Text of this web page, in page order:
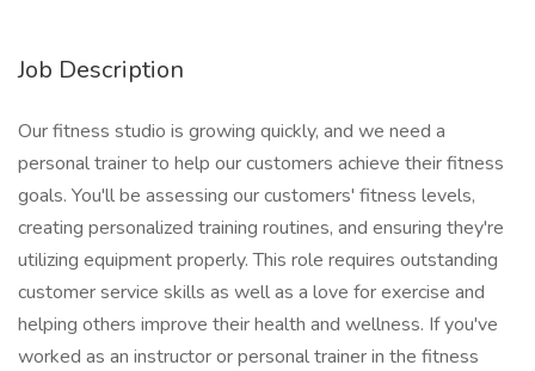
Job Description
Our fitness studio is growing quickly, and we need a
personal trainer to help our customers achieve their fitness
goals. You'll be assessing our customers' fitness levels,
creating personalized training routines, and ensuring they're
utilizing equipment properly. This role requires outstanding
customer service skills as well as a love for exercise and
helping others improve their health and wellness. If you've
worked as an instructor or personal trainer in the fitness